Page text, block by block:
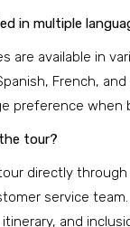
in multiple
are available in
French,
preference when
tour?
directly
service
and